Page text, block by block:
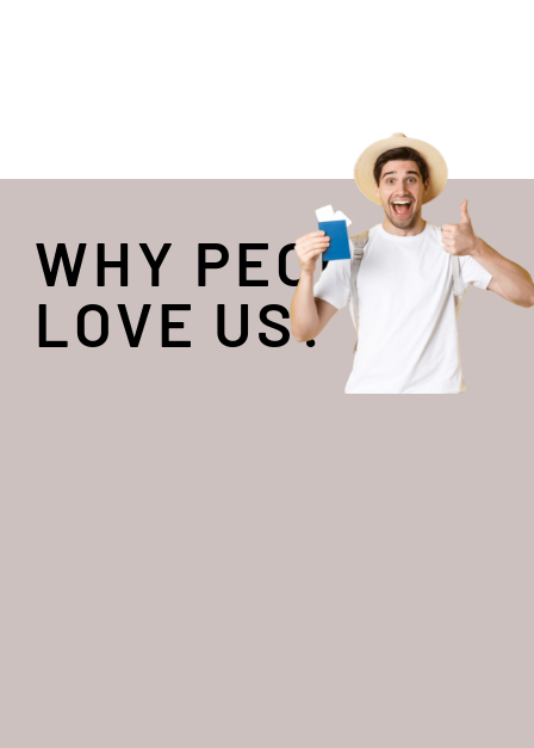
WHY PEOPLE
LOVE US?